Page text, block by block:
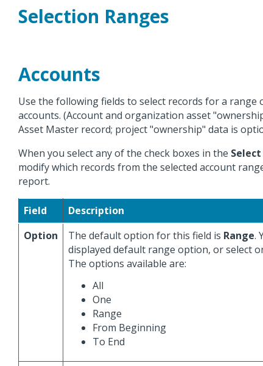
Selection Ranges
Accounts
Use the following fields to select records for a range
accounts. (Account and organization asset
Asset Master record; project "ownership" data is
When you select any of the check boxes in the
modify which records from the selected account
report.
Field
Description
Option
The default option for this field is Range.
displayed default range option, or select
The options available are:
All
One
Range
From Beginning
To End